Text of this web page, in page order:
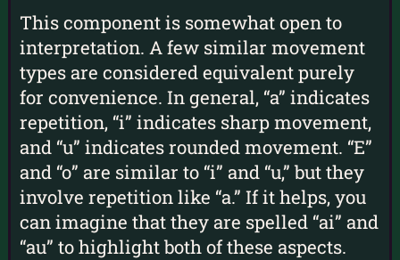
This component is somewhat open to
interpretation. A few similar movement
types are considered equivalent purely
for convenience. In general, “a” indicates
repetition, “i” indicates sharp movement,
and “u” indicates rounded movement. “E”
and “o” are similar to “i” and “u,” but they
involve repetition like “a.” If it helps, you
can imagine that they are spelled “ai” and
“au” to highlight both of these aspects.